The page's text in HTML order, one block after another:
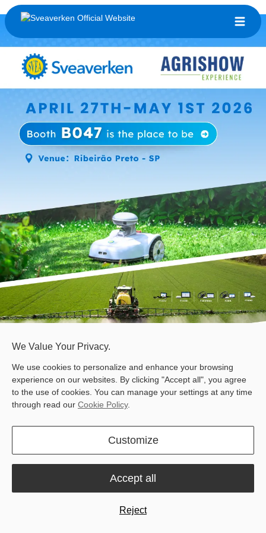
At Fieldays 2026, it is all about finding practical technologies that
animal farming, designed to improve field accuracy, streamline
farm routines, and support more efficient daily operations.
We Value Your Privacy.
We use cookies to personalize and enhance your browsing
experience on our websites. By clicking "Accept all", you agree
to the use of cookies. You can manage your settings at any time
through read our Cookie Policy.
Customize
Reject
Accept all